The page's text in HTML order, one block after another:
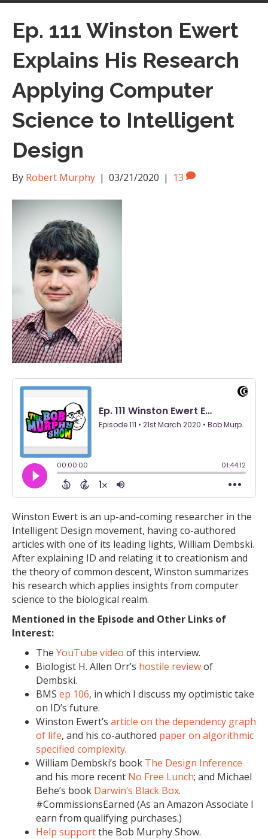
Ep. 111 Winston Ewert
Explains His Research
Applying Computer
Science to Intelligent
Design
By Robert Murphy | 03/21/2020 | 13
Winston Ewert is an up-and-coming researcher in the
Intelligent Design movement, having co-authored
articles with one of its leading lights, William Dembski.
After explaining ID and relating it to creationism and
the theory of common descent, Winston summarizes
his research which applies insights from computer
science to the biological realm.
Mentioned in the Episode and Other Links of
Interest:
The YouTube video of this interview.
Biologist H. Allen Orr’s hostile reviewof
Dembski.
BMS ep 106, in which I discuss my optimistic take
on ID’s future.
Winston Ewert’s article on the dependency graph
of life, and his co-authored paper on algorithmic
specified complexity.
William Dembski’s book The Design Inference
and his more recent No Free Lunch; and Michael
Behe’s book Darwin’s Black Box.
#CommissionsEarned (As an Amazon Associate I
earn from qualifying purchases.)
Help supportthe Bob Murphy Show.